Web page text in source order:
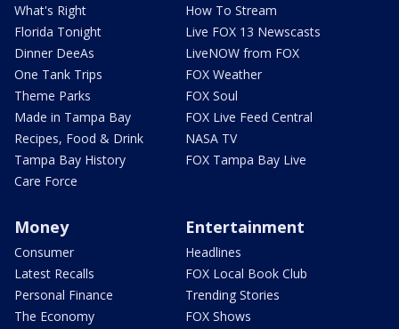
What's Right
Florida Tonight
Dinner DeeAs
One Tank Trips
Theme Parks
Made in Tampa Bay
Recipes, Food & Drink
Tampa Bay History
Care Force
How To Stream
Live FOX 13 Newscasts
LiveNOW from FOX
FOX Weather
FOX Soul
FOX Live Feed Central
NASA TV
FOX Tampa Bay Live
Money
Consumer
Latest Recalls
Personal Finance
The Economy
Entertainment
Headlines
FOX Local Book Club
Trending Stories
FOX Shows